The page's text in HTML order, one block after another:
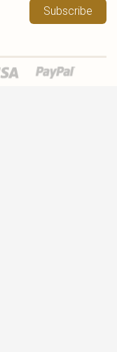
Subscribe